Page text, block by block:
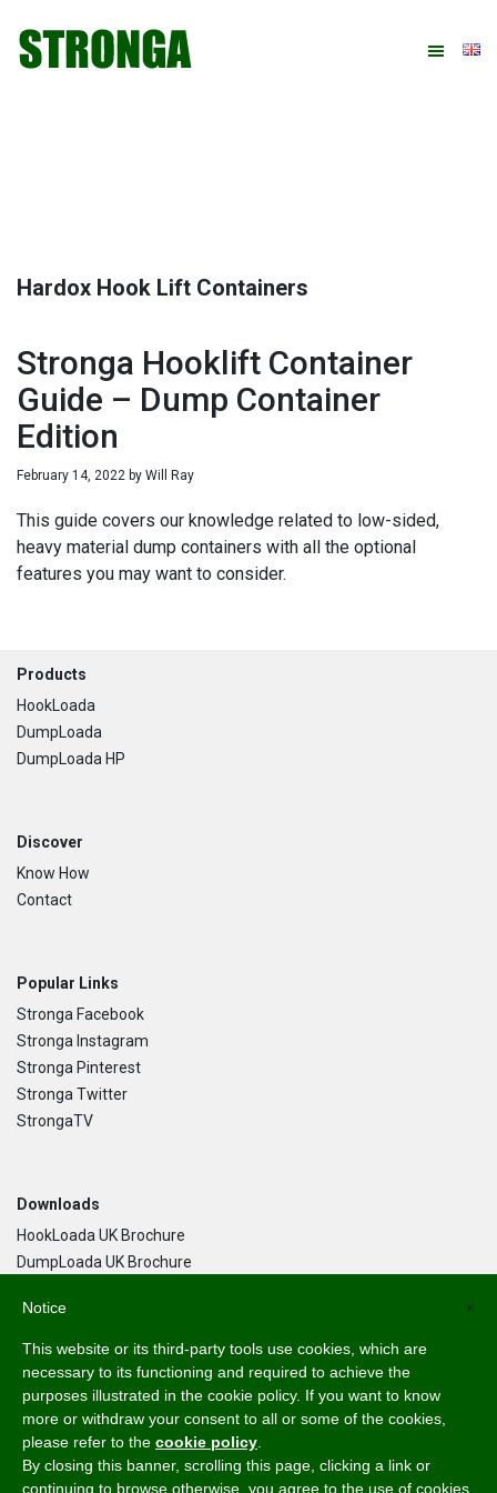
primary
main
primary
footer
Hardox Hook Lift Containers
Stronga Hooklift Container
Guide – Dump Container
Edition
February 14, 2022 by Will Ray
This guide covers our knowledge related to low-sided,
heavy material dump containers with all the optional
features you may want to consider.
Footer
Products
HookLoada
DumpLoada
DumpLoada HP
Discover
Know How
Contact
Popular Links
Stronga Facebook
Stronga Instagram
Stronga Pinterest
Stronga Twitter
StrongaTV
Downloads
HookLoada UK Brochure
DumpLoada UK Brochure
Language
English
Svenska
Dansk
Norsk Bokmål
×
Notice
This website or its third-party tools use cookies, which are
necessary to its functioning and required to achieve the
purposes illustrated in the cookie policy. If you want to know
more or withdraw your consent to all or some of the cookies,
please refer to the cookie policy
By closing this banner, scrolling this page, clicking a link or
continuing to browse otherwise, you agree to the use of cookies.